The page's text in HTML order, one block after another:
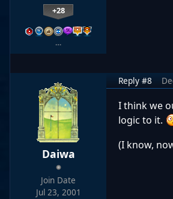
+28
…
Daiwa
Join Date
Jul 23, 2001
Reply #8
I think we
logic to it.
(I know,